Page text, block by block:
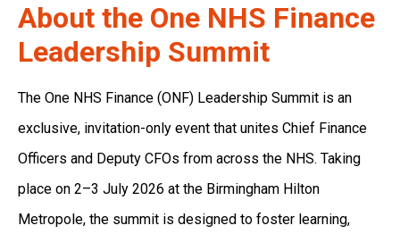
About the One NHS Finance
Leadership Summit
The One NHS Finance (ONF) Leadership Summit is an
exclusive, invitation-only event that unites Chief Finance
Officers and Deputy CFOs from across the NHS. Taking
place on 2–3 July 2026 at the Birmingham Hilton
Metropole, the summit is designed to foster learning,